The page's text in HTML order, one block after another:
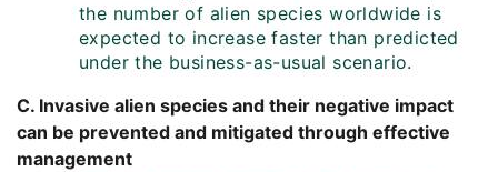
the number of alien species worldwide is
expected to increase faster than predicted
under the business-as-usual scenario.
C. Invasive alien species and their negative impact
can be prevented and mitigated through effective
management